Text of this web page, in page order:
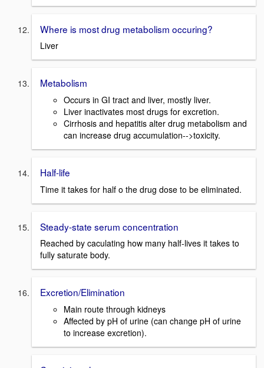
Where is most drug metabolism occuring?
Liver
Metabolism
Occurs in GI tract and liver, mostly liver.
Liver inactivates most drugs for excretion.
Cirrhosis and hepatitis alter drug metabolism and
can increase drug accumulation-->toxicity.
Half-life
Time it takes for half o the drug dose to be eliminated.
Steady-state serum concentration
Reached by caculating how many half-lives it takes to
fully saturate body.
Excretion/Elimination
Main route through kidneys
Affected by pH of urine (can change pH of urine
to increase excretion).